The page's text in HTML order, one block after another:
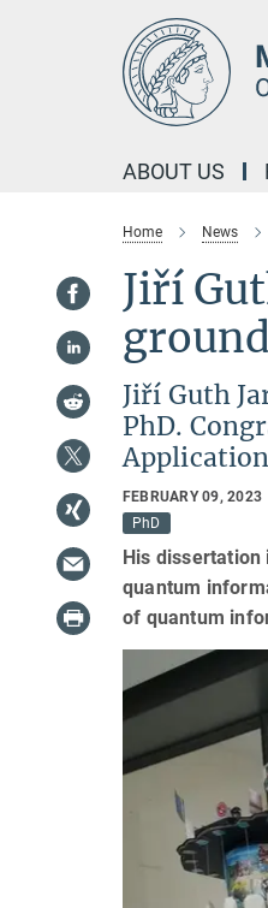
ABOUT US
Home News
Jiří
Jiří Guth
PhD.
FEBRUARY 09, 2023
PhD
His
quantum
of quantum